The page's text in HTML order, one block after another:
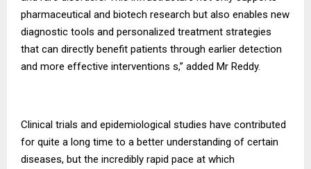
pharmaceutical and biotech research but also enables new
diagnostic tools and personalized treatment strategies
that can directly benefit patients through earlier detection
and more effective interventions s,” added Mr Reddy.
Clinical trials and epidemiological studies have contributed
for quite a long time to a better understanding of certain
diseases, but the incredibly rapid pace at which